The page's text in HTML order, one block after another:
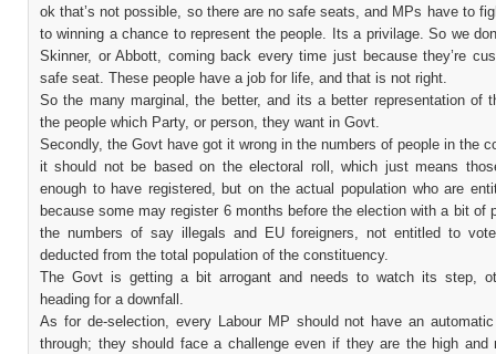
ok that’s not possible, so there are no safe seats, and MPs have to
to winning a chance to represent the people. Its a privilage. So we
Skinner, or Abbott, coming back every time just because they’re
safe seat. These people have a job for life, and that is not right.
So the many marginal, the better, and its a better representation of
the people which Party, or person, they want in Govt.
Secondly, the Govt have got it wrong in the numbers of people in the
it should not be based on the electoral roll, which just means
enough to have registered, but on the actual population who are
because some may register 6 months before the election with a bit of
the numbers of say illegals and EU foreigners, not entitled to
deducted from the total population of the constituency.
The Govt is getting a bit arrogant and needs to watch its step,
heading for a downfall.
As for de-selection, every Labour MP should not have an
through; they should face a challenge even if they are the high and